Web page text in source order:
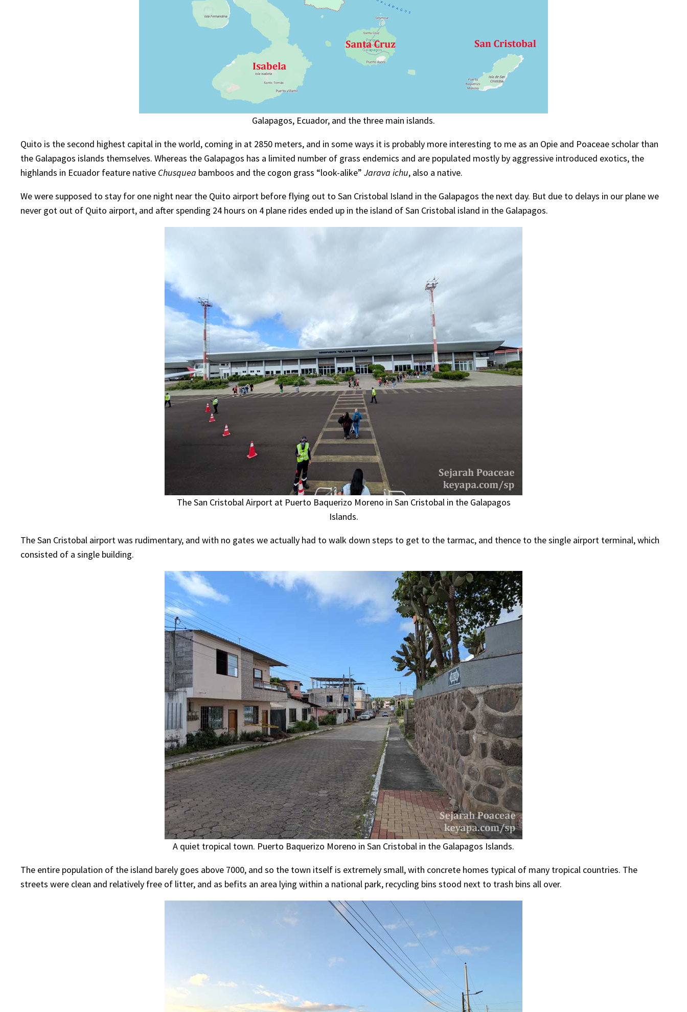
Galapagos, Ecuador, and the three main islands.
Quito is the second highest capital in the world, coming in at 2850 meters, and in some ways it is probably more interesting to me as an Opie and Poaceae scholar than
the Galapagos islands themselves. Whereas the Galapagos has a limited number of grass endemics and are populated mostly by aggressive introduced exotics, the
highlands in Ecuador feature native Chusquea bamboos and the cogon grass “look-alike” Jarava ichu, also a native.
We were supposed to stay for one night near the Quito airport before flying out to San Cristobal Island in the Galapagos the next day. But due to delays in our plane we
never got out of Quito airport, and after spending 24 hours on 4 plane rides ended up in the island of San Cristobal island in the Galapagos.
The San Cristobal Airport at Puerto Baquerizo Moreno in San Cristobal in the Galapagos
Islands.
The San Cristobal airport was rudimentary, and with no gates we actually had to walk down steps to get to the tarmac, and thence to the single airport terminal, which
consisted of a single building.
A quiet tropical town. Puerto Baquerizo Moreno in San Cristobal in the Galapagos Islands.
The entire population of the island barely goes above 7000, and so the town itself is extremely small, with concrete homes typical of many tropical countries. The
streets were clean and relatively free of litter, and as befits an area lying within a national park, recycling bins stood next to trash bins all over.